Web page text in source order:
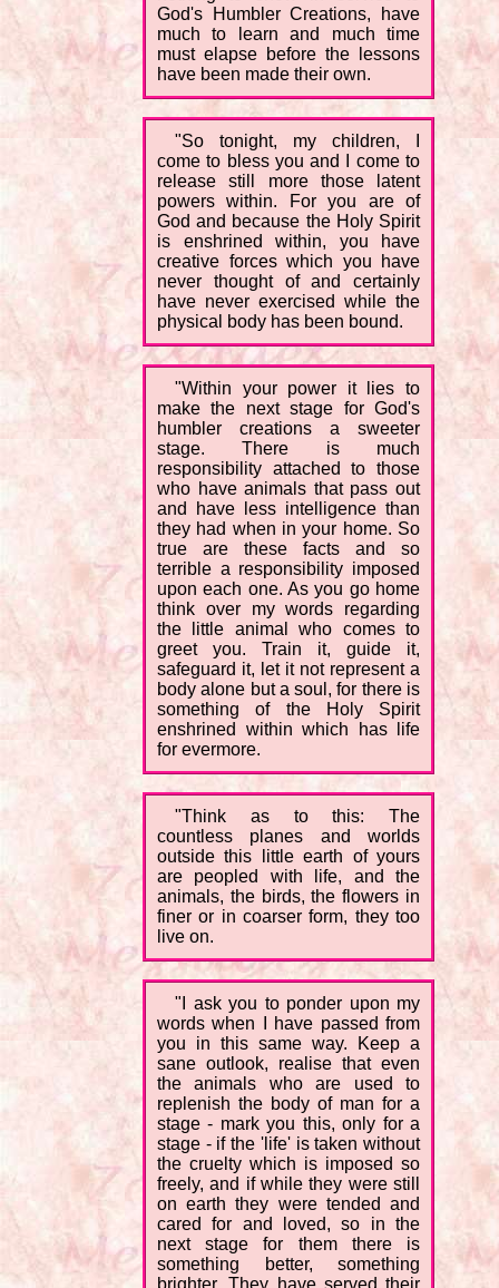
God's Humbler Creations, have
much to learn and much time
must elapse before the lessons
have been made their own.
"So tonight, my children, I
come to bless you and I come to
release still more those latent
powers within. For you are of
God and because the Holy Spirit
is enshrined within, you have
creative forces which you have
never thought of and certainly
have never exercised while the
physical body has been bound.
"Within your power it lies to
make the next stage for God's
humbler creations a sweeter
stage. There is much
responsibility attached to those
who have animals that pass out
and have less intelligence than
they had when in your home. So
true are these facts and so
terrible a responsibility imposed
upon each one. As you go home
think over my words regarding
the little animal who comes to
greet you. Train it, guide it,
safeguard it, let it not represent a
body alone but a soul, for there is
something of the Holy Spirit
enshrined within which has life
for evermore.
"Think as to this: The
countless planes and worlds
outside this little earth of yours
are peopled with life, and the
animals, the birds, the flowers in
finer or in coarser form, they too
live on.
"I ask you to ponder upon my
words when I have passed from
you in this same way. Keep a
sane outlook, realise that even
the animals who are used to
replenish the body of man for a
stage - mark you this, only for a
stage - if the 'life' is taken without
the cruelty which is imposed so
freely, and if while they were still
on earth they were tended and
cared for and loved, so in the
next stage for them there is
something better, something
brighter. They have served their